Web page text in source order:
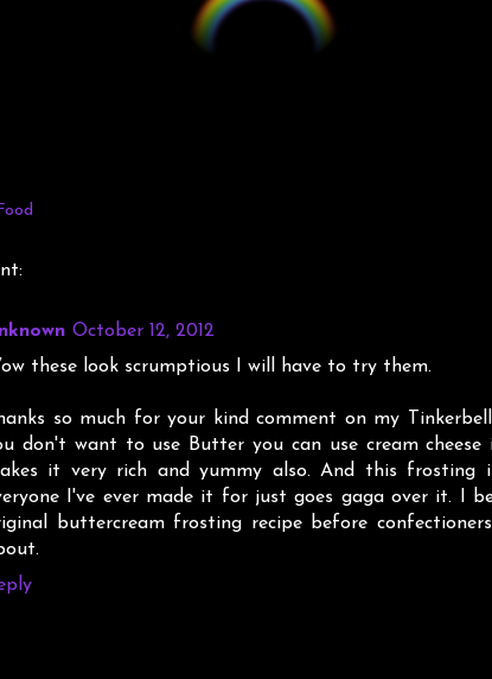
Food
October 12, 2012
these look scrumptious I will have to try them.
so much for your kind comment on my
don't want to use Butter you can use cream cheese
it very rich and yummy also. And this frosting
I've ever made it for just goes gaga over it. I
buttercream frosting recipe before